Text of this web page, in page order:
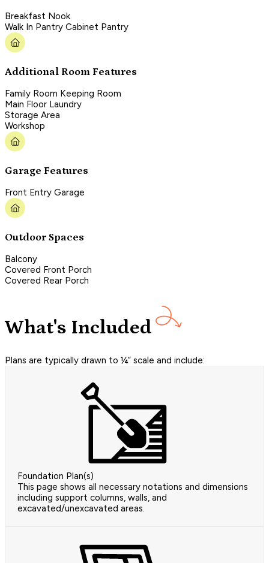
Breakfast Nook
Walk In Pantry Cabinet Pantry
Additional Room Features
Family Room Keeping Room
Main Floor Laundry
Storage Area
Workshop
Garage Features
Front Entry Garage
Outdoor Spaces
Balcony
Covered Front Porch
Covered Rear Porch
What's Included
Plans are typically drawn to ¼” scale and include:
Foundation Plan(s)
This page shows all necessary notations and dimensions
including support columns, walls, and
excavated/unexcavated areas.